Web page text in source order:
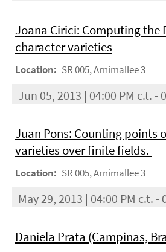
Joana Cirici: Computing the
character varieties
Location: SR 005, Arnimallee 3
Jun 05, 2013 | 04:00 PM c.t. -
Juan Pons: Counting points
varieties over ﬁnite ﬁelds.
Location: SR 005, Arnimallee 3
May 29, 2013 | 04:00 PM c.t. -
Daniela Prata (Campinas,